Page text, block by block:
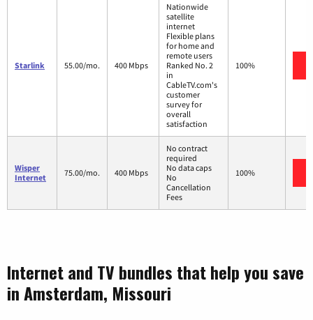
Starlink 55.00/mo. 400 Mbps
Nationwide
satellite
internet
Flexible plans
for home and
remote users
Ranked No. 2
in
CableTV.com's
customer
survey for
overall
satisfaction
100%
Wisper
Internet
75.00/mo. 400 Mbps
No contract
required
No data caps
No
Cancellation
Fees
100%
Internet and TV bundles that help you save
in Amsterdam, Missouri